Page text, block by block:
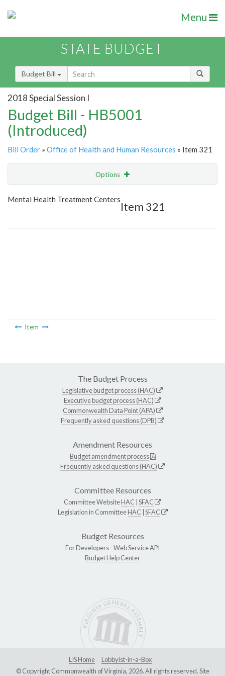
Menu
STATE BUDGET
Budget Bill
2018 Special Session I
Budget Bill - HB5001
(Introduced)
Bill Order » Office of Health and Human Resources » Item 321
Options
Show Highlight
Mental Health Treatment Centers
Item 321
Item
The Budget Process
Legislative budget process (HAC)
Executive budget process (HAC)
Commonwealth Data Point (APA)
Frequently asked questions (DPB)
Amendment Resources
Budget amendment process
Frequently asked questions (HAC)
Committee Resources
Committee WebsiteHAC SFAC
Legislation in CommitteeHAC SFAC
Budget Resources
For Developers -Web Service API
Budget Help Center
LIS Home
Lobbyist-in-a-Box
© Copyright Commonwealth of Virginia, 2026. All rights reserved. Site